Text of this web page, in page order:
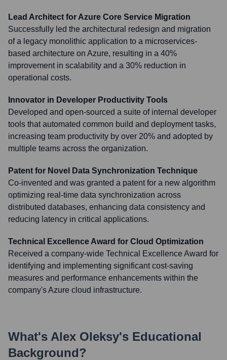
Lead Architect for Azure Core Service Migration
Successfully led the architectural redesign and migration
of a legacy monolithic application to a microservices-
based architecture on Azure, resulting in a 40%
improvement in scalability and a 30% reduction in
operational costs.
Innovator in Developer Productivity Tools
Developed and open-sourced a suite of internal developer
tools that automated common build and deployment tasks,
increasing team productivity by over 20% and adopted by
multiple teams across the organization.
Patent for Novel Data Synchronization Technique
Co-invented and was granted a patent for a new algorithm
optimizing real-time data synchronization across
distributed databases, enhancing data consistency and
reducing latency in critical applications.
Technical Excellence Award for Cloud Optimization
Received a company-wide Technical Excellence Award for
identifying and implementing significant cost-saving
measures and performance enhancements within the
company's Azure cloud infrastructure.
What's Alex Oleksy's Educational
Background?